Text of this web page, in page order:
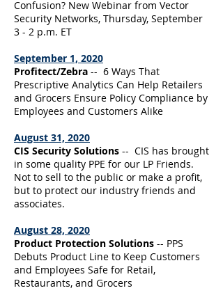
Confusion? New Webinar from Vector
Security Networks, Thursday, September
3 - 2 p.m. ET
September 1, 2020
Profitect/Zebra -- 6 Ways That
Prescriptive Analytics Can Help Retailers
and Grocers Ensure Policy Compliance by
Employees and Customers Alike
August 31, 2020
CIS Security Solutions -- CIS has brought
in some quality PPE for our LP Friends.
Not to sell to the public or make a profit,
but to protect our industry friends and
associates.
August 28, 2020
Product Protection Solutions -- PPS
Debuts Product Line to Keep Customers
and Employees Safe for Retail,
Restaurants, and Grocers